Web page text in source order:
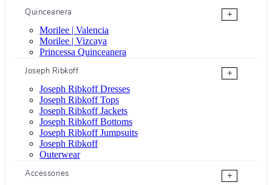
Quinceanera
+
Morilee | Valencia
Morilee | Vizcaya
Princessa Quinceanera
Joseph Ribkoff
+
Joseph Ribkoff Dresses
Joseph Ribkoff Tops
Joseph Ribkoff Jackets
Joseph Ribkoff Bottoms
Joseph Ribkoff Jumpsuits
Joseph Ribkoff
Outerwear
Accessories
+